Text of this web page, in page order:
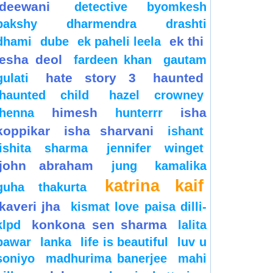
detective byomkesh
dharmendra
drashti
dube ek paheli leela
ek thi
deol
fardeen khan
gautam
hate story 3 haunted
haunted child
hazel crowney
henna
himesh hunterrr
isha
isha sharvani
ishant
ishita sharma
jennifer winget
john abraham jung
kamalika
thakurta
katrina kaif
kaveri jha
kismat love paisa dilli-
konkona sen sharma
lalita
lanka life is beautiful
luv u
madhurima banerjee
mahi